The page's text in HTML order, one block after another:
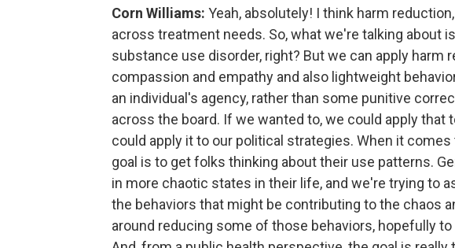
Corn Williams: Yeah, absolutely! I think harm
across treatment needs. So, what we're talking about
substance use disorder, right? But we can apply harm
compassion and empathy and also lightweight
an individual's agency, rather than some punitive
across the board. If we wanted to, we could apply that
could apply it to our political strategies. When it
goal is to get folks thinking about their use patterns.
in more chaotic states in their life, and we're trying to
the behaviors that might be contributing to the chaos
around reducing some of those behaviors, hopefully